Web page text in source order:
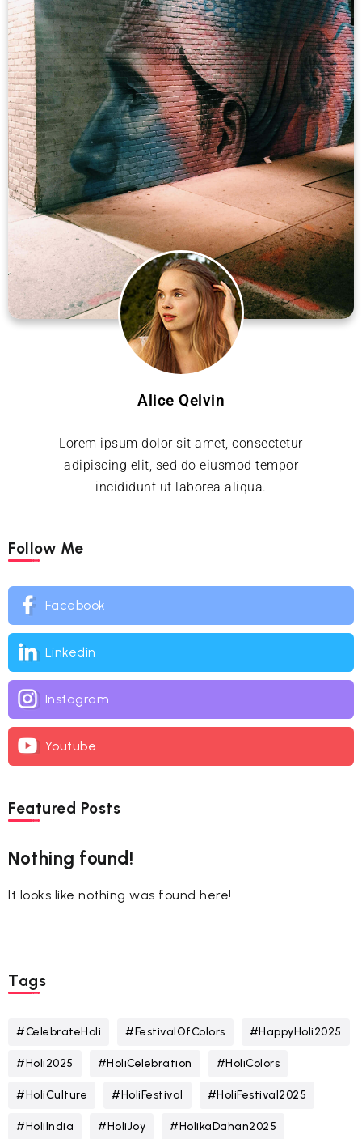
Alice Qelvin
Lorem ipsum dolor sit amet, consectetur
adipiscing elit, sed do eiusmod tempor
incididunt ut laborea aliqua.
Follow Me
Facebook
Linkedin
Instagram
Youtube
Featured Posts
Nothing found!
It looks like nothing was found here!
Tags
#CelebrateHoli #FestivalOfColors #HappyHoli2025
#Holi2025 #HoliCelebration #HoliColors
#HoliCulture #HoliFestival #HoliFestival2025
#HoliIndia #HoliJoy #HolikaDahan2025